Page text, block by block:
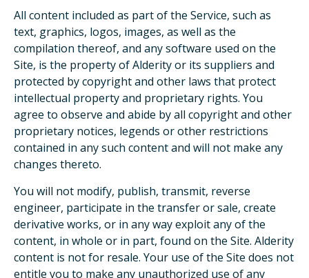
All content included as part of the Service, such as
text, graphics, logos, images, as well as the
compilation thereof, and any software used on the
Site, is the property of Alderity or its suppliers and
protected by copyright and other laws that protect
intellectual property and proprietary rights. You
agree to observe and abide by all copyright and other
proprietary notices, legends or other restrictions
contained in any such content and will not make any
changes thereto.
You will not modify, publish, transmit, reverse
engineer, participate in the transfer or sale, create
derivative works, or in any way exploit any of the
content, in whole or in part, found on the Site. Alderity
content is not for resale. Your use of the Site does not
entitle you to make any unauthorized use of any